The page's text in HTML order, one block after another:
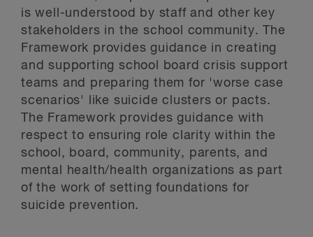
is well-understood by staff and other key
stakeholders in the school community. The
Framework provides guidance in creating
and supporting school board crisis support
teams and preparing them for 'worse case
scenarios' like suicide clusters or pacts.
The Framework provides guidance with
respect to ensuring role clarity within the
school, board, community, parents, and
mental health/health organizations as part
of the work of setting foundations for
suicide prevention.